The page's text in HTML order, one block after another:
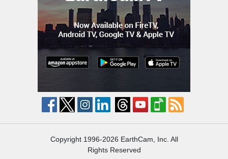
Copyright 1996-2026 EarthCam, Inc. All
Rights Reserved